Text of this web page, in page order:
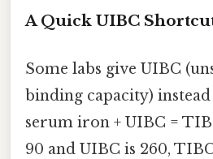
A Quick UIBC
Some labs give UIBC
binding capacity)
serum iron + UIBC =
90 and UIBC is 260,